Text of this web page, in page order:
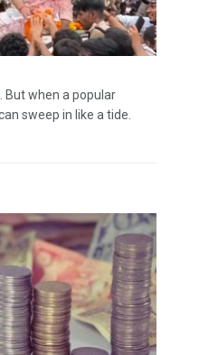
But when a popular
sweep in like a tide.